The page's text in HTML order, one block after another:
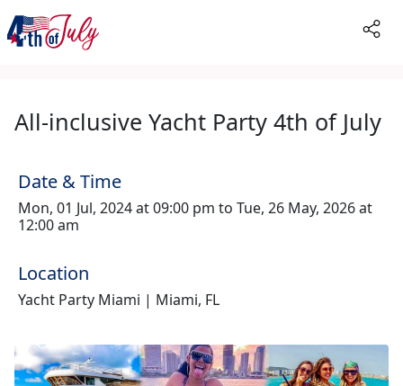
All-inclusive Yacht Party 4th of July
Date & Time
Mon, 01 Jul, 2024 at 09:00 pm to Tue, 26 May, 2026 at
12:00 am
Location
Yacht Party Miami | Miami, FL